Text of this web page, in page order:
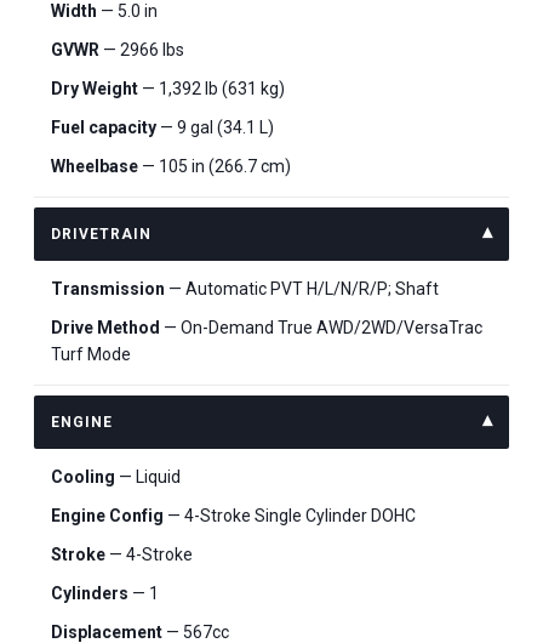
Width — 5.0 in
GVWR — 2966 lbs
Dry Weight — 1,392 lb (631 kg)
Fuel capacity — 9 gal (34.1 L)
Wheelbase — 105 in (266.7 cm)
DRIVETRAIN
Transmission — Automatic PVT H/L/N/R/P; Shaft
Drive Method — On-Demand True AWD/2WD/VersaTrac
Turf Mode
ENGINE
Cooling — Liquid
Engine Config — 4-Stroke Single Cylinder DOHC
Stroke — 4-Stroke
Cylinders — 1
Displacement — 567cc